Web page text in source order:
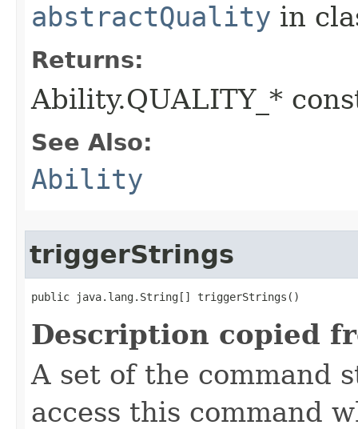
abstractQuality in
Returns:
Ability.QUALITY_*
See Also:
Ability
triggerStrings
public java.lang.String[] triggerStrings()
Description copied
A set of the command
access this command